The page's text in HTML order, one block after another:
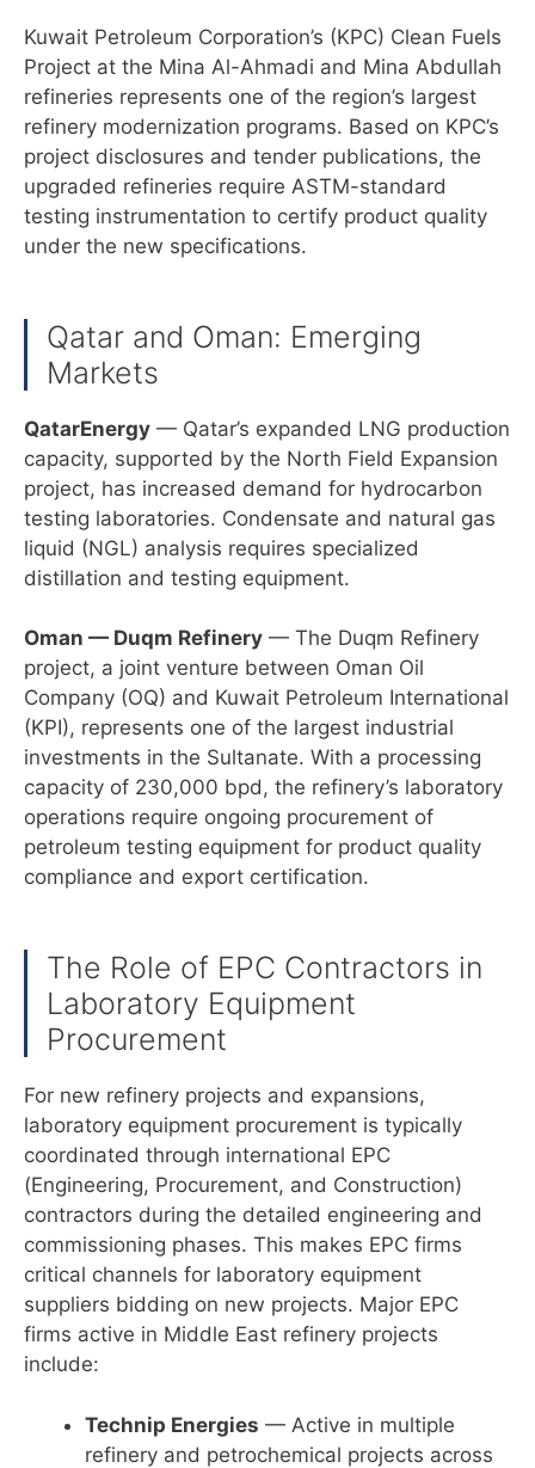
Kuwait Petroleum Corporation’s (KPC) Clean Fuels
Project at the Mina Al-Ahmadi and Mina Abdullah
refineries represents one of the region’s largest
refinery modernization programs. Based on KPC’s
project disclosures and tender publications, the
upgraded refineries require ASTM-standard
testing instrumentation to certify product quality
under the new specifications.
Qatar and Oman: Emerging
Markets
QatarEnergy — Qatar’s expanded LNG production
capacity, supported by the North Field Expansion
project, has increased demand for hydrocarbon
testing laboratories. Condensate and natural gas
liquid (NGL) analysis requires specialized
distillation and testing equipment.
Oman — Duqm Refinery — The Duqm Refinery
project, a joint venture between Oman Oil
Company (OQ) and Kuwait Petroleum International
(KPI), represents one of the largest industrial
investments in the Sultanate. With a processing
capacity of 230,000 bpd, the refinery’s laboratory
operations require ongoing procurement of
petroleum testing equipment for product quality
compliance and export certification.
The Role of EPC Contractors in
Laboratory Equipment
Procurement
For new refinery projects and expansions,
laboratory equipment procurement is typically
coordinated through international EPC
(Engineering, Procurement, and Construction)
contractors during the detailed engineering and
commissioning phases. This makes EPC firms
critical channels for laboratory equipment
suppliers bidding on new projects. Major EPC
firms active in Middle East refinery projects
include:
Technip Energies — Active in multiple
refinery and petrochemical projects across